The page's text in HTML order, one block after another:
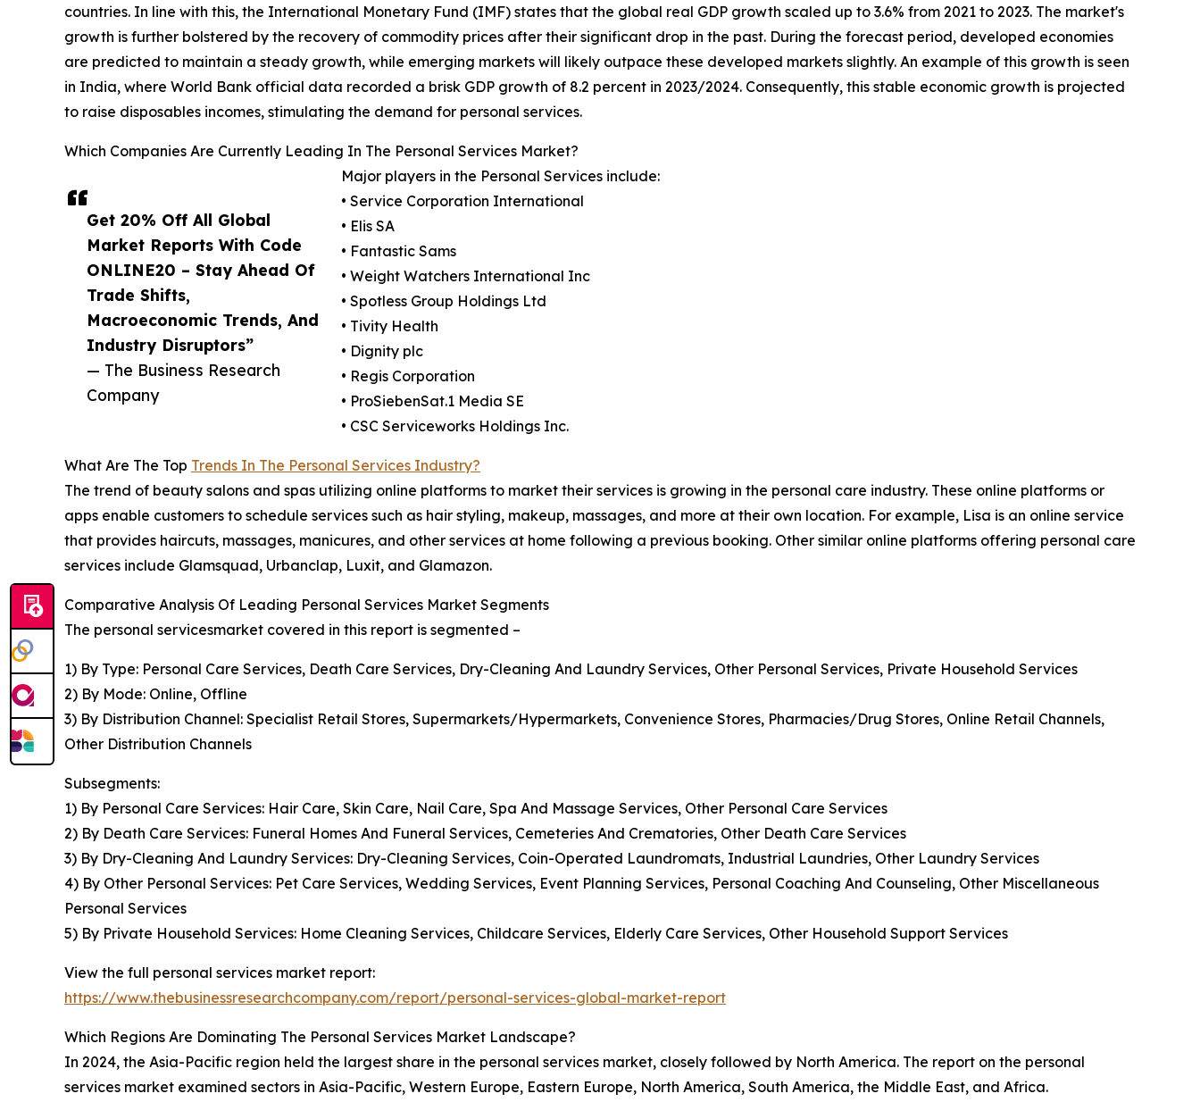
Get 20% Off All Global
Market Reports With Code
ONLINE20 – Stay Ahead Of
Trade Shifts,
Macroeconomic Trends, And
Industry Disruptors”
— The Business Research
Company
countries. In line with this, the International Monetary Fund (IMF) states that the global real GDP growth scaled up to 3.6% from 2021 to 2023. The market's
growth is further bolstered by the recovery of commodity prices after their significant drop in the past. During the forecast period, developed economies
are predicted to maintain a steady growth, while emerging markets will likely outpace these developed markets slightly. An example of this growth is seen
in India, where World Bank official data recorded a brisk GDP growth of 8.2 percent in 2023/2024. Consequently, this stable economic growth is projected
to raise disposables incomes, stimulating the demand for personal services.
Which Companies Are Currently Leading In The Personal Services Market?
Major players in the Personal Services include:
• Service Corporation International
• Elis SA
• Fantastic Sams
• Weight Watchers International Inc
• Spotless Group Holdings Ltd
• Tivity Health
• Dignity plc
• Regis Corporation
• ProSiebenSat.1 Media SE
• CSC Serviceworks Holdings Inc.
What Are The Top Trends In The Personal Services Industry?
The trend of beauty salons and spas utilizing online platforms to market their services is growing in the personal care industry. These online platforms or
apps enable customers to schedule services such as hair styling, makeup, massages, and more at their own location. For example, Lisa is an online service
that provides haircuts, massages, manicures, and other services at home following a previous booking. Other similar online platforms offering personal care
services include Glamsquad, Urbanclap, Luxit, and Glamazon.
Comparative Analysis Of Leading Personal Services Market Segments
The personal servicesmarket covered in this report is segmented –
1) By Type: Personal Care Services, Death Care Services, Dry-Cleaning And Laundry Services, Other Personal Services, Private Household Services
2) By Mode: Online, Offline
3) By Distribution Channel: Specialist Retail Stores, Supermarkets/Hypermarkets, Convenience Stores, Pharmacies/Drug Stores, Online Retail Channels,
Other Distribution Channels
Subsegments:
1) By Personal Care Services: Hair Care, Skin Care, Nail Care, Spa And Massage Services, Other Personal Care Services
2) By Death Care Services: Funeral Homes And Funeral Services, Cemeteries And Crematories, Other Death Care Services
3) By Dry-Cleaning And Laundry Services: Dry-Cleaning Services, Coin-Operated Laundromats, Industrial Laundries, Other Laundry Services
4) By Other Personal Services: Pet Care Services, Wedding Services, Event Planning Services, Personal Coaching And Counseling, Other Miscellaneous
Personal Services
5) By Private Household Services: Home Cleaning Services, Childcare Services, Elderly Care Services, Other Household Support Services
View the full personal services market report:
https://www.thebusinessresearchcompany.com/report/personal-services-global-market-report
Which Regions Are Dominating The Personal Services Market Landscape?
In 2024, the Asia-Pacific region held the largest share in the personal services market, closely followed by North America. The report on the personal
services market examined sectors in Asia-Pacific, Western Europe, Eastern Europe, North America, South America, the Middle East, and Africa.